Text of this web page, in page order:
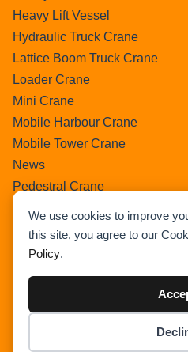
We use cookies to improve
this site, you agree to our
Policy.
Heavy Lift Vessel
Hydraulic Truck Crane
Lattice Boom Truck Crane
Loader Crane
Mini Crane
Mobile Harbour Crane
Mobile Tower Crane
News
Pedestral Crane
Ring Crane
Rough Terrain Crane
Uncategorized